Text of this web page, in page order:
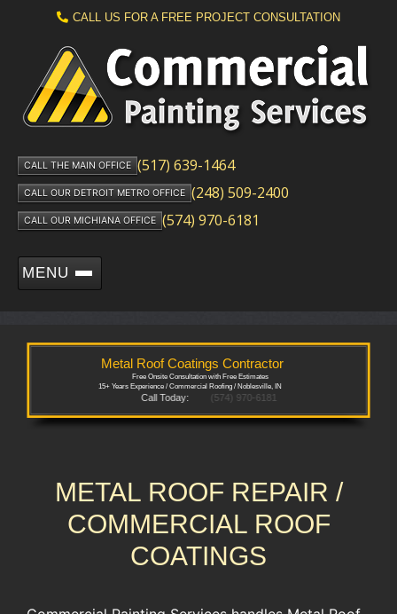
CALL US FOR A FREE PROJECT CONSULTATION
CALL THE MAIN OFFICE (517) 639-1464
CALL OUR DETROIT METRO OFFICE (248) 509-2400
CALL OUR MICHIANA OFFICE (574) 970-6181
MENU
Metal Roof Coatings Contractor
Free Onsite Consultation with Free Estimates
15+ Years Experience / Commercial Roofing / Noblesville, IN
Call Today: (574) 970-6181
METAL ROOF REPAIR /
COMMERCIAL ROOF
COATINGS